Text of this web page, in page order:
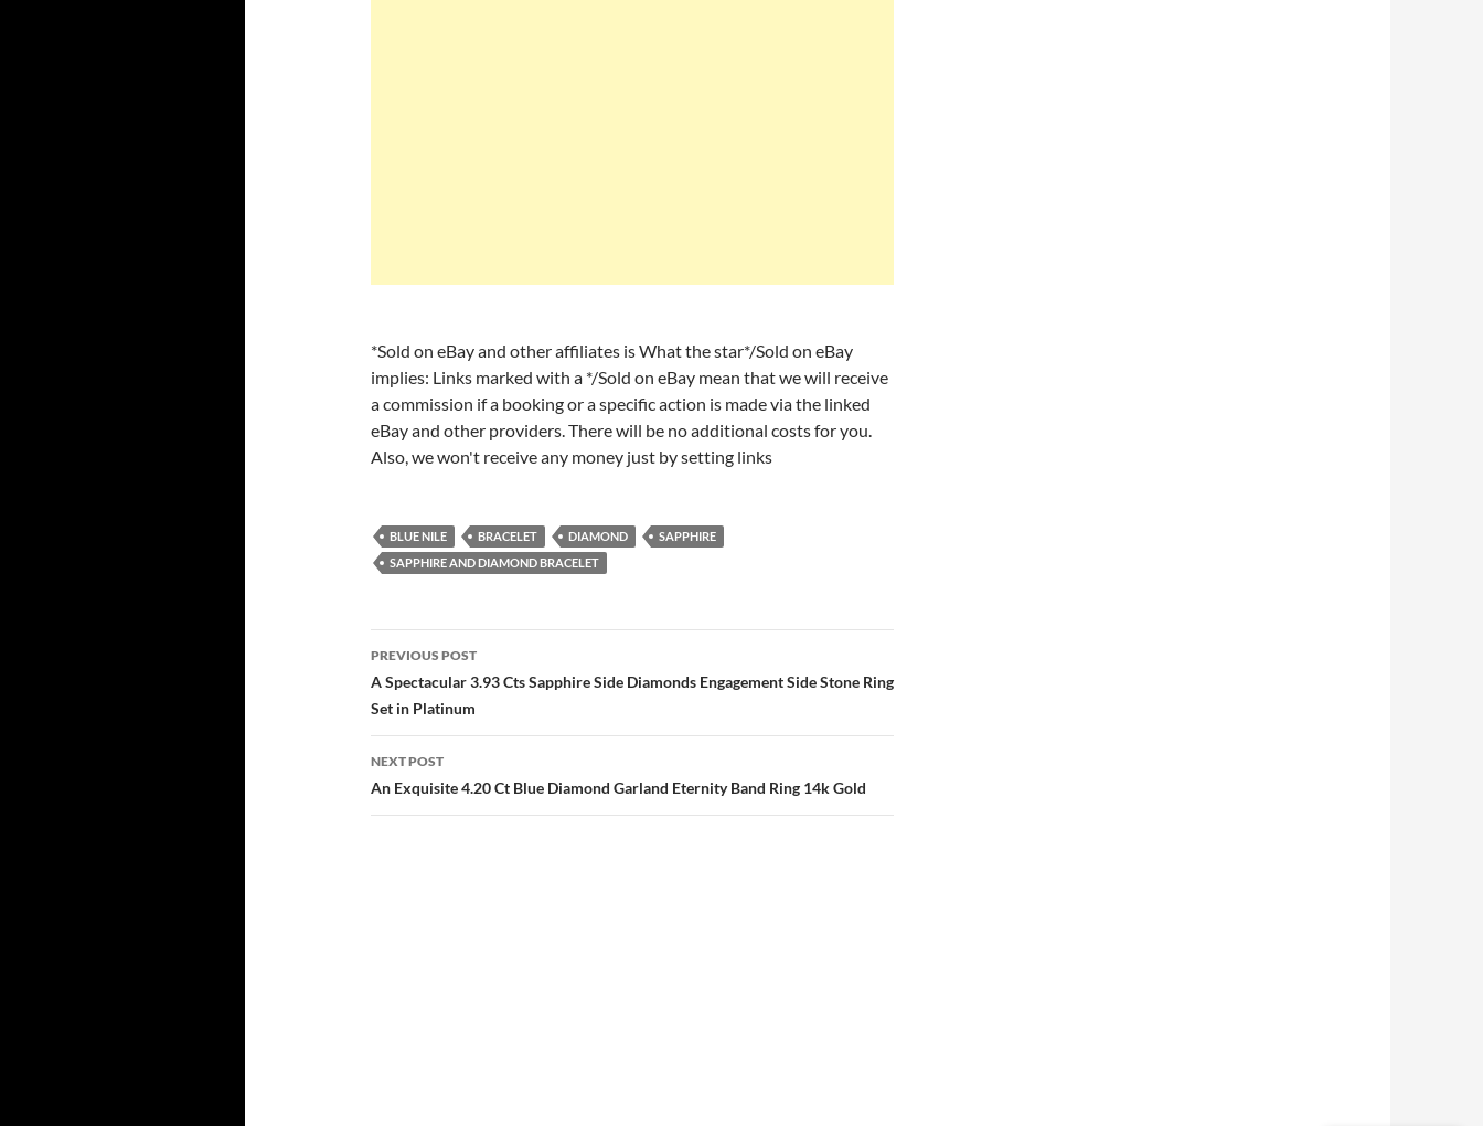
*Sold on eBay and other affiliates is What the star*/Sold on eBay
implies: Links marked with a */Sold on eBay mean that we will receive
a commission if a booking or a specific action is made via the linked
eBay and other providers. There will be no additional costs for you.
Also, we won't receive any money just by setting links
BLUE NILE BRACELET DIAMOND
SAPPHIRE
SAPPHIRE AND DIAMOND BRACELET
Post
navigation
PREVIOUS POST
A Spectacular 3.93 Cts Sapphire Side Diamonds Engagement Side Stone Ring
Set in Platinum
NEXT POST
An Exquisite 4.20 Ct Blue Diamond Garland Eternity Band Ring 14k Gold